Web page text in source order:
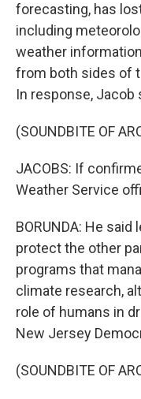
forecasting, has
including
weather
from both sides of
In response, Jacob
(SOUNDBITE OF
JACOBS: If
Weather Service
BORUNDA: He
protect the other
programs that
climate research,
role of humans in
New Jersey
(SOUNDBITE OF